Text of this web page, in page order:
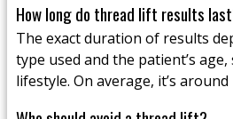
How long do thread lift results
The exact duration of results
type used and the patient’s
lifestyle. On average, it’s